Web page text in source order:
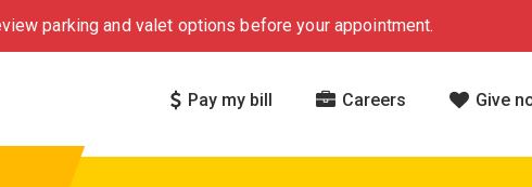
parking and valet options before your appointment.
Pay my bill Careers Give